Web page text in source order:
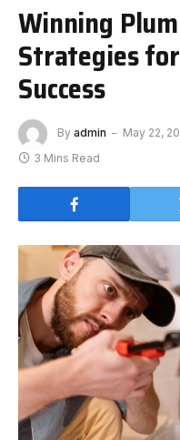
Winning
Strategies
Success
By admin May 22,
3 Mins Read